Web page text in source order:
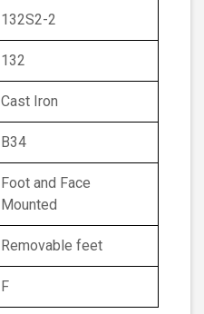
132S2-2
132
Cast Iron
B34
Foot and Face
Mounted
Removable feet
F